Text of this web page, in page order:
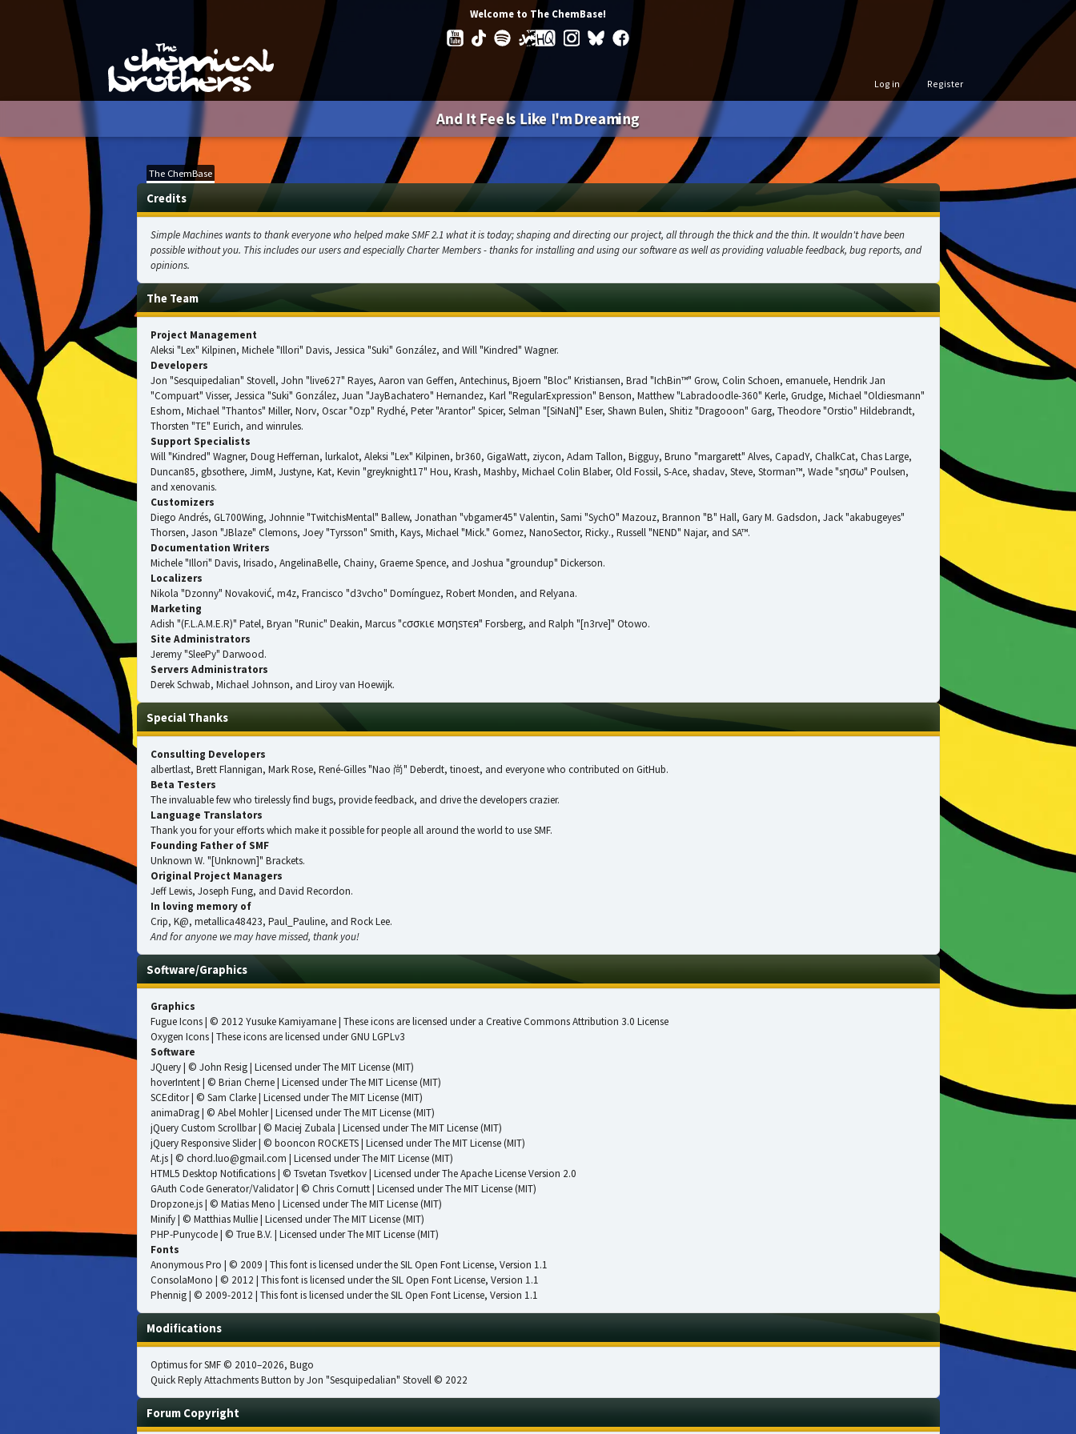
Welcome to The ChemBase!
Log in Register
And It Feels Like I'm Dreaming
The ChemBase
Credits
Simple Machines wants to thank everyone who helped make SMF 2.1 what it is today; shaping and directing our project, all through the thick and the thin. It wouldn't have been
possible without you. This includes our users and especially Charter Members - thanks for installing and using our software as well as providing valuable feedback, bug reports, and
opinions.
The Team
Project Management
Aleksi "Lex" Kilpinen, Michele "Illori" Davis, Jessica "Suki" González, and Will "Kindred" Wagner.
Developers
Jon "Sesquipedalian" Stovell, John "live627" Rayes, Aaron van Geffen, Antechinus, Bjoern "Bloc" Kristiansen, Brad "IchBin™" Grow, Colin Schoen, emanuele, Hendrik Jan
"Compuart" Visser, Jessica "Suki" González, Juan "JayBachatero" Hernandez, Karl "RegularExpression" Benson, Matthew "Labradoodle-360" Kerle, Grudge, Michael "Oldiesmann"
Eshom, Michael "Thantos" Miller, Norv, Oscar "Ozp" Rydhé, Peter "Arantor" Spicer, Selman "[SiNaN]" Eser, Shawn Bulen, Shitiz "Dragooon" Garg, Theodore "Orstio" Hildebrandt,
Thorsten "TE" Eurich, and winrules.
Support Specialists
Will "Kindred" Wagner, Doug Heffernan, lurkalot, Aleksi "Lex" Kilpinen, br360, GigaWatt, ziycon, Adam Tallon, Bigguy, Bruno "margarett" Alves, CapadY, ChalkCat, Chas Large,
Duncan85, gbsothere, JimM, Justyne, Kat, Kevin "greyknight17" Hou, Krash, Mashby, Michael Colin Blaber, Old Fossil, S-Ace, shadav, Steve, Storman™, Wade "sησω" Poulsen,
and xenovanis.
Customizers
Diego Andrés, GL700Wing, Johnnie "TwitchisMental" Ballew, Jonathan "vbgamer45" Valentin, Sami "SychO" Mazouz, Brannon "B" Hall, Gary M. Gadsdon, Jack "akabugeyes"
Thorsen, Jason "JBlaze" Clemons, Joey "Tyrsson" Smith, Kays, Michael "Mick." Gomez, NanoSector, Ricky., Russell "NEND" Najar, and SA™.
Documentation Writers
Michele "Illori" Davis, Irisado, AngelinaBelle, Chainy, Graeme Spence, and Joshua "groundup" Dickerson.
Localizers
Nikola "Dzonny" Novaković, m4z, Francisco "d3vcho" Domínguez, Robert Monden, and Relyana.
Marketing
Adish "(F.L.A.M.E.R)" Patel, Bryan "Runic" Deakin, Marcus "cσσкιє мσηѕтєя" Forsberg, and Ralph "[n3rve]" Otowo.
Site Administrators
Jeremy "SleePy" Darwood.
Servers Administrators
Derek Schwab, Michael Johnson, and Liroy van Hoewijk.
Special Thanks
Consulting Developers
albertlast, Brett Flannigan, Mark Rose, René-Gilles "Nao 尚" Deberdt, tinoest, and everyone who contributed on GitHub.
Beta Testers
The invaluable few who tirelessly find bugs, provide feedback, and drive the developers crazier.
Language Translators
Thank you for your efforts which make it possible for people all around the world to use SMF.
Founding Father of SMF
Unknown W. "[Unknown]" Brackets.
Original Project Managers
Jeff Lewis, Joseph Fung, and David Recordon.
In loving memory of
Crip, K@, metallica48423, Paul_Pauline, and Rock Lee.
And for anyone we may have missed, thank you!
Software/Graphics
Graphics
Fugue Icons| © 2012 Yusuke Kamiyamane | These icons are licensed under a Creative Commons Attribution 3.0 License
Oxygen Icons| These icons are licensed underGNU LGPLv3
Software
JQuery| © John Resig | Licensed underThe MIT License (MIT)
hoverIntent| © Brian Cherne | Licensed underThe MIT License (MIT)
SCEditor| © Sam Clarke | Licensed underThe MIT License (MIT)
animaDrag| © Abel Mohler | Licensed underThe MIT License (MIT)
jQuery Custom Scrollbar| © Maciej Zubala | Licensed underThe MIT License (MIT)
jQuery Responsive Slider| © booncon ROCKETS | Licensed underThe MIT License (MIT)
At.js| © chord.luo@gmail.com | Licensed underThe MIT License (MIT)
HTML5 Desktop Notifications| © Tsvetan Tsvetkov | Licensed underThe Apache License Version 2.0
GAuth Code Generator/Validator| © Chris Cornutt | Licensed underThe MIT License (MIT)
Dropzone.js| © Matias Meno | Licensed underThe MIT License (MIT)
Minify| © Matthias Mullie | Licensed underThe MIT License (MIT)
PHP-Punycode| © True B.V. | Licensed underThe MIT License (MIT)
Fonts
Anonymous Pro | © 2009 | This font is licensed under the SIL Open Font License, Version 1.1
ConsolaMono | © 2012 | This font is licensed under the SIL Open Font License, Version 1.1
Phennig| © 2009-2012 | This font is licensed under the SIL Open Font License, Version 1.1
Modifications
Optimus for SMF© 2010–2026, Bugo
Quick Reply Attachments Button by Jon "Sesquipedalian" Stovell © 2022
Forum Copyright